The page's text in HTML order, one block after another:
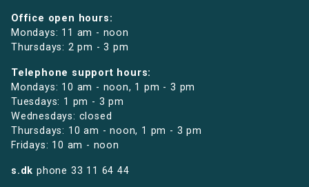
Office open hours:
Mondays: 11 am - noon
Thursdays: 2 pm - 3 pm
Telephone support hours:
Mondays: 10 am - noon, 1 pm - 3 pm
Tuesdays: 1 pm - 3 pm
Wednesdays: closed
Thursdays: 10 am - noon, 1 pm - 3 pm
Fridays: 10 am - noon
s.dk phone 33 11 64 44